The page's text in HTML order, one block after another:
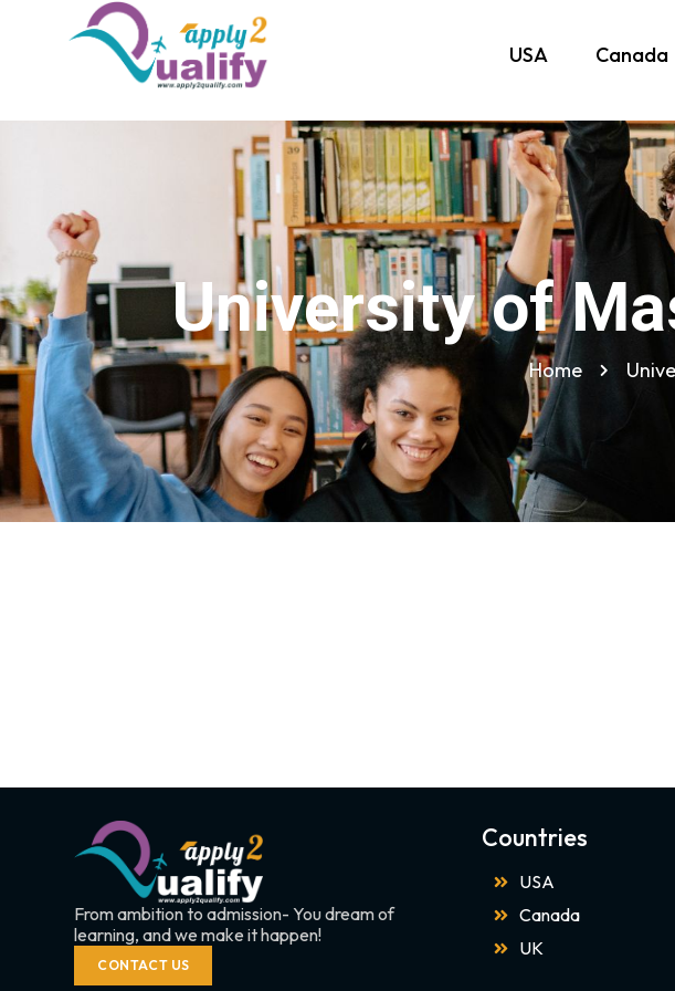
USA Canada
University of
Home
From ambition to admission- You dream of
learning, and we make it happen!
CONTACT US
Countries
USA
Canada
UK